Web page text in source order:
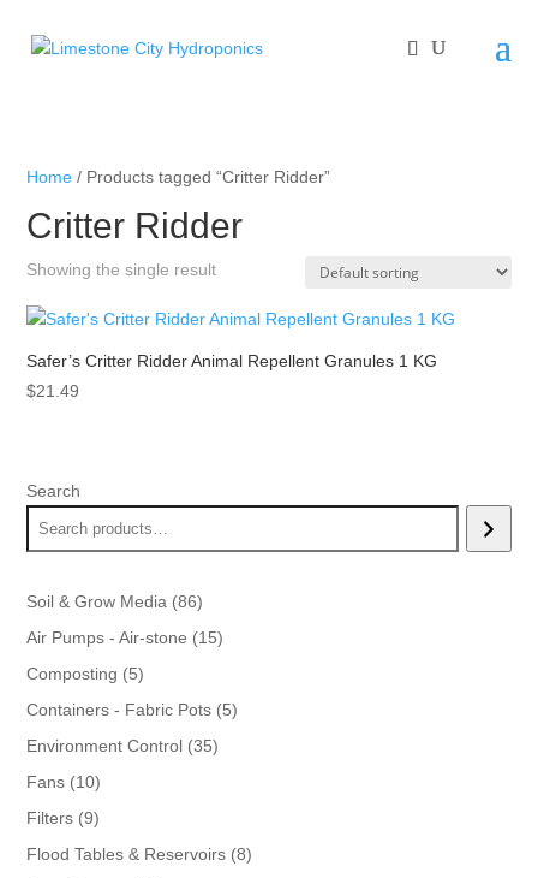
Home / Products tagged “Critter Ridder”
Critter Ridder
Showing the single result
Safer’s Critter Ridder Animal Repellent Granules 1 KG
$21.49
Search
Soil & Grow Media 8686
products
Air Pumps - Air-stone 1515
Composting 55
products
Containers - Fabric Pots 55
Environment Control 3535
Fans 1010
products
Filters 99
products
Flood Tables & Reservoirs 88